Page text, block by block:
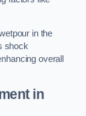
in the
shock
overall
in